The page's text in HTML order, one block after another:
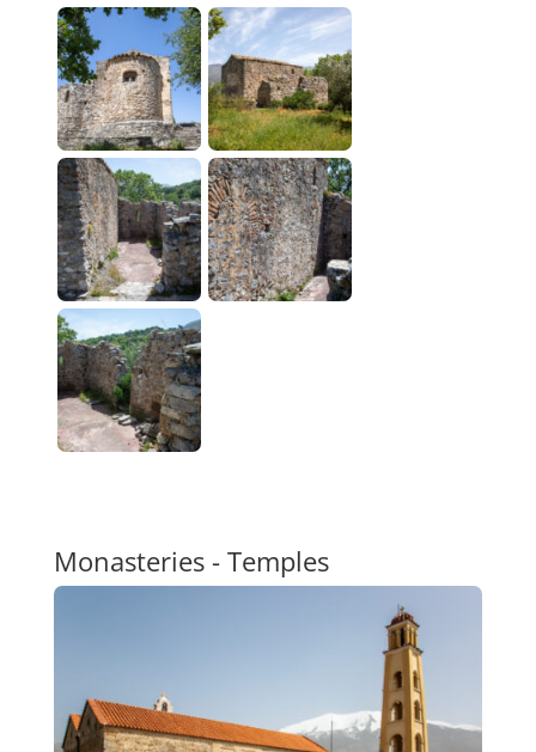
Monasteries - Temples